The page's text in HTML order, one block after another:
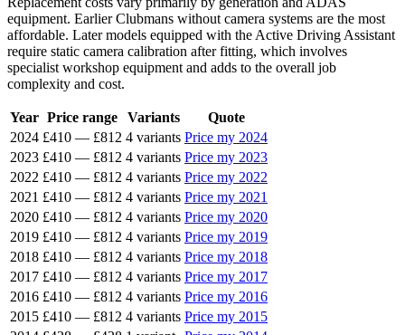
equipment. Earlier Clubmans without camera systems are the most
affordable. Later models equipped with the Active Driving Assistant
require static camera calibration after fitting, which involves
specialist workshop equipment and adds to the overall job
complexity and cost.
Year Price range Variants
Quote
2024 £410 — £812 4 variants Price my 2024
2023 £410 — £812 4 variants Price my 2023
2022 £410 — £812 4 variants Price my 2022
2021 £410 — £812 4 variants Price my 2021
2020 £410 — £812 4 variants Price my 2020
2019 £410 — £812 4 variants Price my 2019
2018 £410 — £812 4 variants Price my 2018
2017 £410 — £812 4 variants Price my 2017
2016 £410 — £812 4 variants Price my 2016
2015 £410 — £812 4 variants Price my 2015